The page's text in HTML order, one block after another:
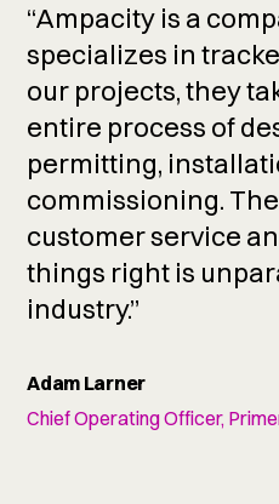
“Ampacity is a
specializes in
our projects, they
entire process of
permitting,
commissioning.
customer service
things right is
industry.”
Adam Larner
Chief Operating Officer,